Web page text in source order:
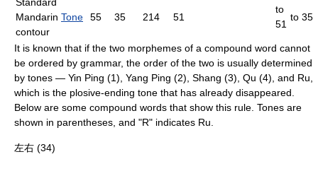
Mandarin Tone
contour
55 35 214 51
to
51
to 35
It is known that if the two morphemes of a compound word cannot
be ordered by grammar, the order of the two is usually determined
by tones — Yin Ping (1), Yang Ping (2), Shang (3), Qu (4), and Ru,
which is the plosive-ending tone that has already disappeared.
Below are some compound words that show this rule. Tones are
shown in parentheses, and "R" indicates Ru.
左右 (34)